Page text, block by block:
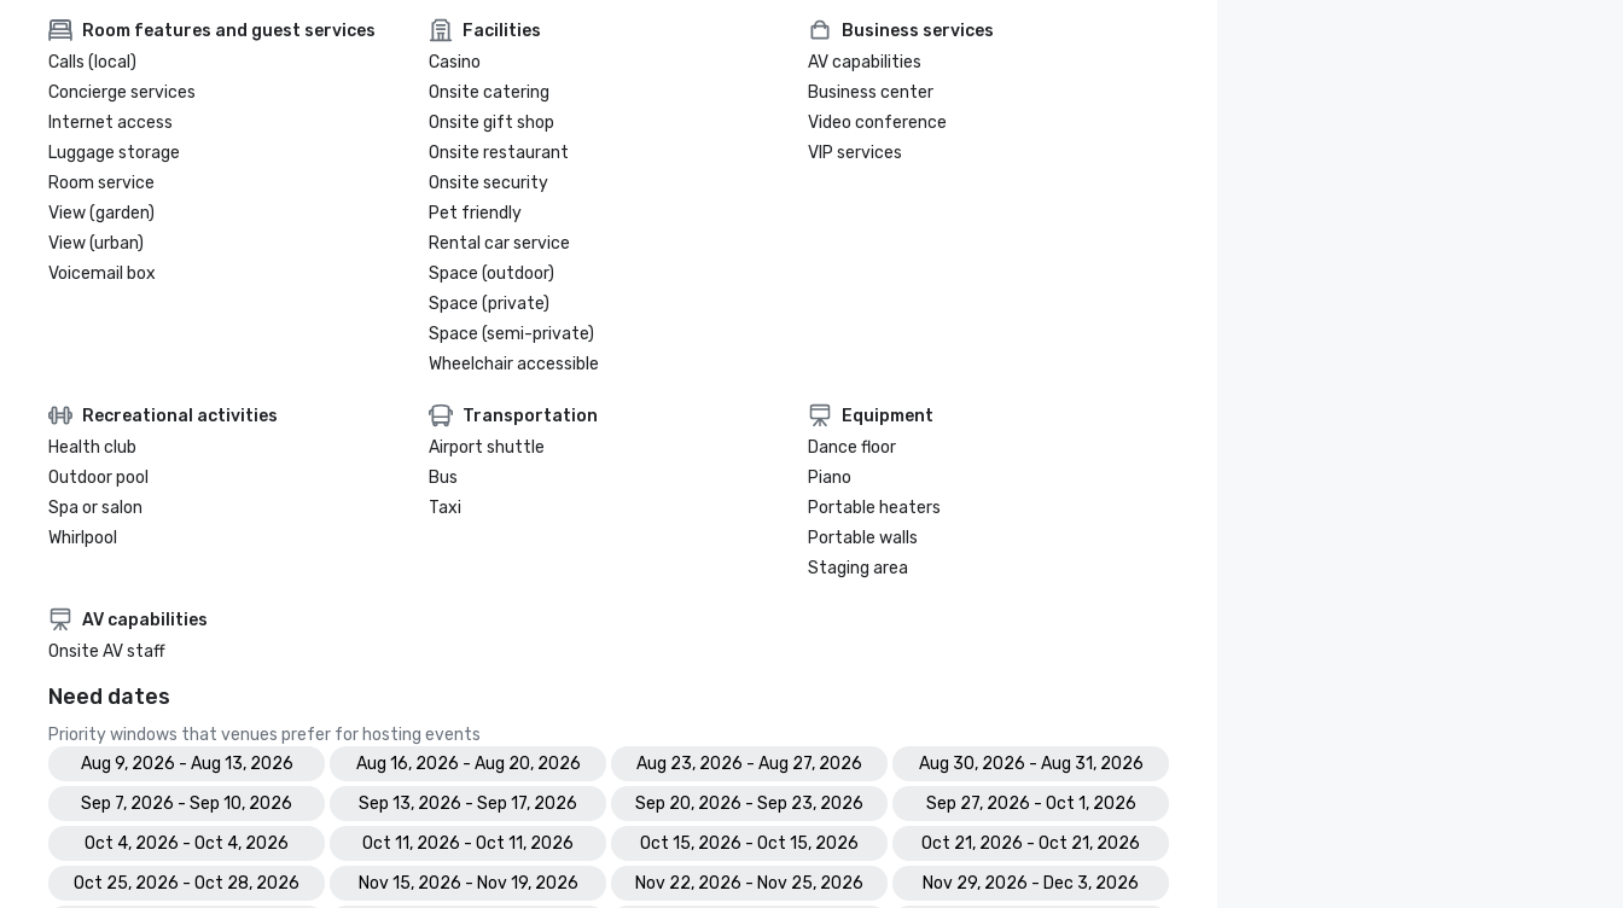
Room features and guest services
Calls (local)
Concierge services
Internet access
Luggage storage
Room service
View (garden)
View (urban)
Voicemail box
Facilities
Casino
Onsite catering
Onsite gift shop
Onsite restaurant
Onsite security
Pet friendly
Rental car service
Space (outdoor)
Space (private)
Space (semi-private)
Wheelchair accessible
Business services
AV capabilities
Business center
Video conference
VIP services
Recreational activities
Health club
Outdoor pool
Spa or salon
Whirlpool
Transportation
Airport shuttle
Bus
Taxi
Equipment
Dance floor
Piano
Portable heaters
Portable walls
Staging area
AV capabilities
Onsite AV staff
Need dates
Priority windows that venues prefer for hosting events
Aug 9, 2026 - Aug 13, 2026
Aug 16, 2026 - Aug 20, 2026 Aug 23, 2026 - Aug 27, 2026
Aug 30, 2026 - Aug 31, 2026
Sep 7, 2026 - Sep 10, 2026
Sep 13, 2026 - Sep 17, 2026 Sep 20, 2026 - Sep 23, 2026
Sep 27, 2026 - Oct 1, 2026
Oct 4, 2026 - Oct 4, 2026
Oct 11, 2026 - Oct 11, 2026 Oct 15, 2026 - Oct 15, 2026
Oct 21, 2026 - Oct 21, 2026
Oct 25, 2026 - Oct 28, 2026
Nov 15, 2026 - Nov 19, 2026 Nov 22, 2026 - Nov 25, 2026
Nov 29, 2026 - Dec 3, 2026